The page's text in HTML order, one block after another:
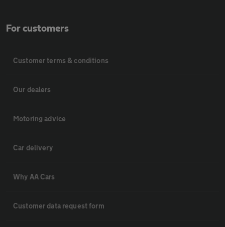
For customers
Customer terms & conditions
Our dealers
Motoring advice
Car delivery
Why AA Cars
Customer data request form